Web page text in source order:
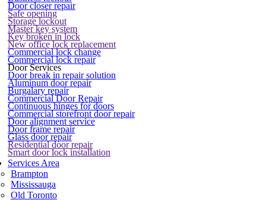
Door closer repair
Safe opening
Storage lockout
Master key system
Key broken in lock
New office lock replacement
Commercial lock change
Commercial lock repair
Door Services
Door break in repair solution
Aluminum door repair
Burgalary repair
Commercial Door Repair
Continuous hinges for doors
Commercial storefront door repair
Door alignment service
Door frame repair
Glass door repair
Residential door repair
Smart door lock installation
Services Area
Brampton
Mississauga
Old Toronto